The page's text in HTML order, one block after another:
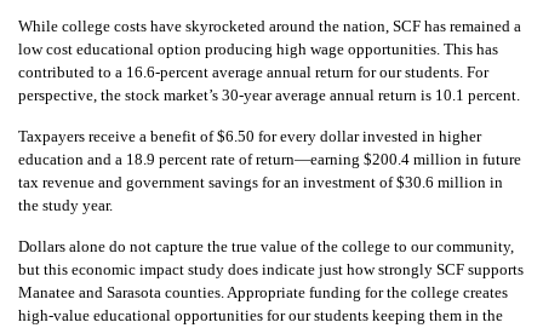
While college costs have skyrocketed around the nation, SCF has remained a
low cost educational option producing high wage opportunities. This has
contributed to a 16.6-percent average annual return for our students. For
perspective, the stock market’s 30-year average annual return is 10.1 percent.
Taxpayers receive a benefit of $6.50 for every dollar invested in higher
education and a 18.9 percent rate of return—earning $200.4 million in future
tax revenue and government savings for an investment of $30.6 million in
the study year.
Dollars alone do not capture the true value of the college to our community,
but this economic impact study does indicate just how strongly SCF supports
Manatee and Sarasota counties. Appropriate funding for the college creates
high-value educational opportunities for our students keeping them in the